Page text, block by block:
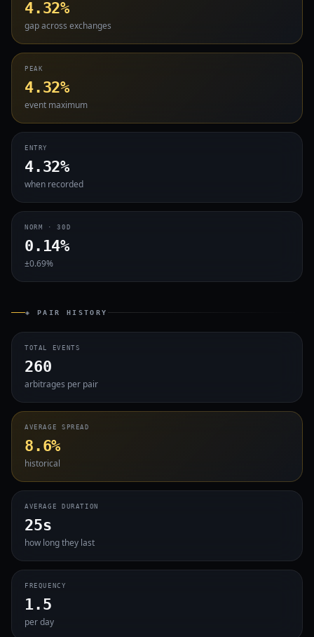
4.32%
gap across exchanges
PEAK
4.32%
event maximum
ENTRY
4.32%
when recorded
NORM · 30D
0.14%
±0.69%
◈ PAIR HISTORY
TOTAL EVENTS
260
arbitrages per pair
AVERAGE SPREAD
8.6%
historical
AVERAGE DURATION
25s
how long they last
FREQUENCY
1.5
per day